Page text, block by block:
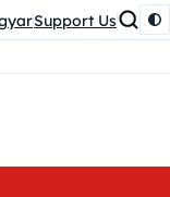
Support Us